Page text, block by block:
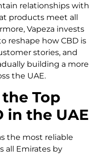
relationships with
products meet all
Vapeza invests
reshape how CBD is
stories, and
building a more
the UAE.
Top
in the UAE
the most reliable
all Emirates by